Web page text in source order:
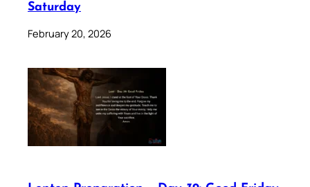
Saturday
February 20, 2026